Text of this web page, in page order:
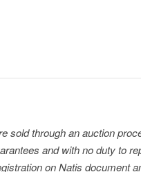
sold through an auction
and with no duty to
on Natis document